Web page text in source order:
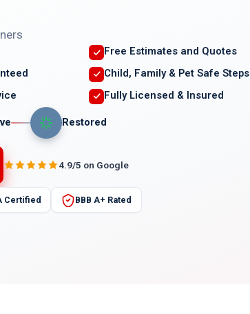
Free Estimates and Quotes
Child, Family & Pet Safe Steps
Fully Licensed & Insured
Restored
4.9/5 on Google
Certified BBB A+ Rated